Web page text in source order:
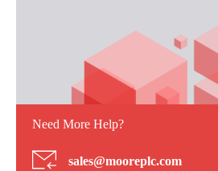
Need More Help?
sales@mooreplc.com